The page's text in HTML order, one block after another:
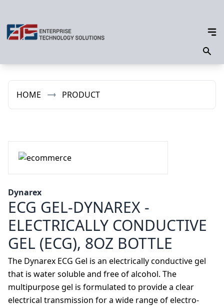
HOME PRODUCT
Dynarex
ECG GEL-DYNAREX -
ELECTRICALLY CONDUCTIVE
GEL (ECG), 8OZ BOTTLE
The Dynarex ECG Gel is an electrically conductive gel
that is water soluble and free of alcohol. The
multipurpose gel is formulated to provide a clear
electrical transmission for a wide range of electro-